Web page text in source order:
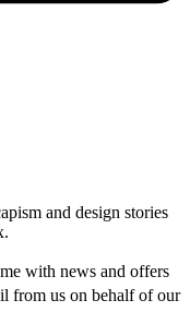
and design stories
with news and offers
from us on behalf of our